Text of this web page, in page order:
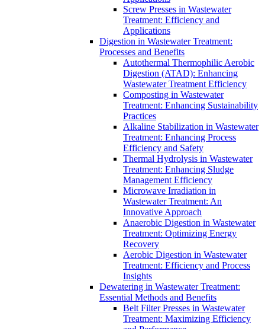
Screw Presses in Wastewater
Treatment: Efficiency and
Applications
Digestion in Wastewater Treatment:
Processes and Benefits
Autothermal Thermophilic Aerobic
Digestion (ATAD): Enhancing
Wastewater Treatment Efficiency
Composting in Wastewater
Treatment: Enhancing Sustainability
Practices
Alkaline Stabilization in Wastewater
Treatment: Enhancing Process
Efficiency and Safety
Thermal Hydrolysis in Wastewater
Treatment: Enhancing Sludge
Management Efficiency
Microwave Irradiation in
Wastewater Treatment: An
Innovative Approach
Anaerobic Digestion in Wastewater
Treatment: Optimizing Energy
Recovery
Aerobic Digestion in Wastewater
Treatment: Efficiency and Process
Insights
Dewatering in Wastewater Treatment:
Essential Methods and Benefits
Belt Filter Presses in Wastewater
Treatment: Maximizing Efficiency